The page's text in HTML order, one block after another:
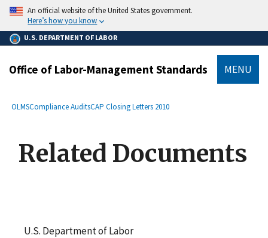
main
content
An official website of the United States government.
Here’s how you know
U.S. DEPARTMENT OF LABOR
Office of Labor-Management Standards MENU
Breadcrumb
OLMSCompliance AuditsCAP Closing Letters 2010
Related Documents
U.S. Department of Labor